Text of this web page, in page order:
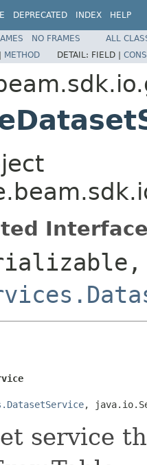
DEPRECATED INDEX HELP
NO FRAMES
ALL
| METHOD DETAIL: FIELD |
,
service